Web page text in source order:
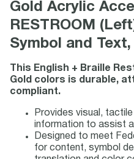
Gold Acrylic
RESTROOM
Symbol and
This English + Braille
Gold colors is durable,
compliant.
Provides visual,
information to assist
Designed to meet
for content, symbol